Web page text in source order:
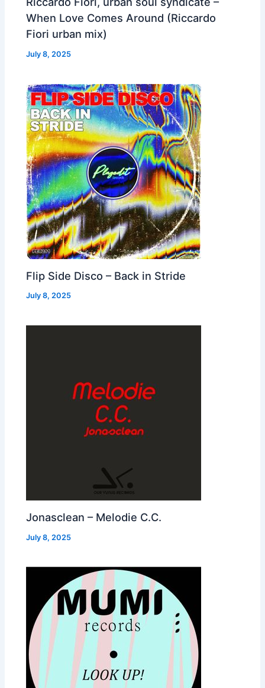
When Love Comes Around (Riccardo
Fiori urban mix)
July 8, 2025
Flip Side Disco – Back in Stride
July 8, 2025
Jonasclean – Melodie C.C.
July 8, 2025